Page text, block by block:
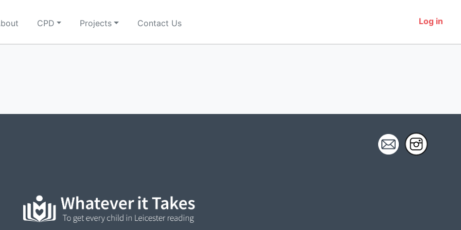
CPD Projects Contact Us Log in